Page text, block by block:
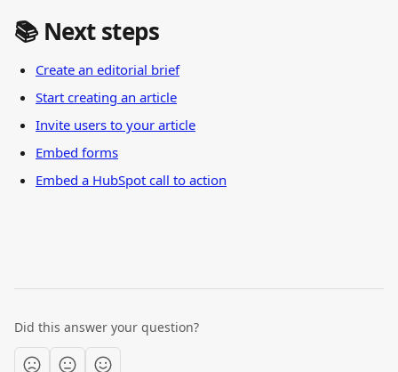
📚 Next steps
Create an editorial brief
Start creating an article
Invite users to your article
Embed forms
Embed a HubSpot call to action
Did this answer your question?